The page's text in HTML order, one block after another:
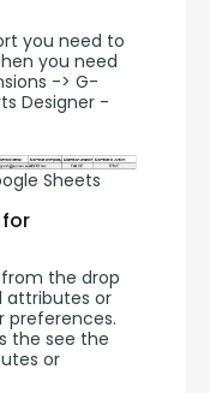
you need to
you need
-> G-
Designer -
Sheets
the drop
attributes or
preferences.
the see the
or